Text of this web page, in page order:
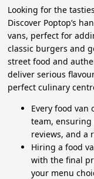
Looking for the
Discover Poptop’s
vans, perfect for
classic burgers and
street food and
deliver serious
perfect culinary
Every food van
team,
reviews, and a
Hiring a food
with the final
your menu